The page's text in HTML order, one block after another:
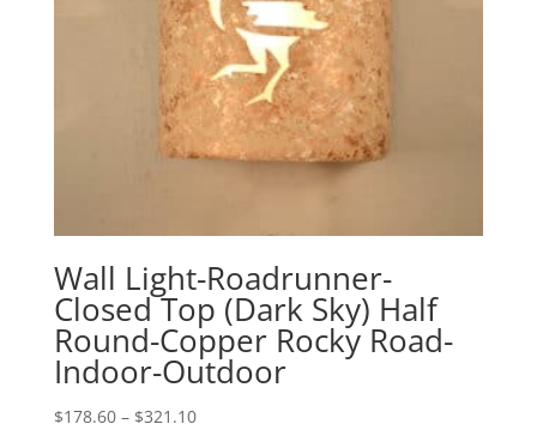
Wall Light-Roadrunner-
Closed Top (Dark Sky) Half
Round-Copper Rocky Road-
Indoor-Outdoor
$178.60 – $321.10Price